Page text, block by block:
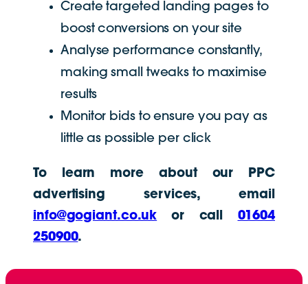
Create targeted landing pages to
boost conversions on your site
Analyse performance constantly,
making small tweaks to maximise
results
Monitor bids to ensure you pay as
little as possible per click
To learn more about our PPC
advertising services, email
info@gogiant.co.uk or call 01604
250900.